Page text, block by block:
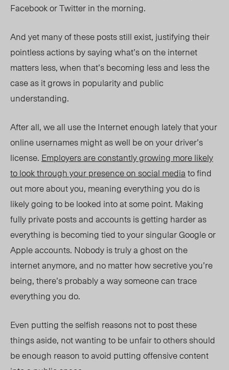
Facebook or Twitter in the morning.
And yet many of these posts still exist, justifying their
pointless actions by saying what’s on the internet
matters less, when that’s becoming less and less the
case as it grows in popularity and public
understanding.
After all, we all use the Internet enough lately that your
online usernames might as well be on your driver’s
license. Employers are constantly growing more likely
to look through your presence on social mediato find
out more about you, meaning everything you do is
likely going to be looked into at some point. Making
fully private posts and accounts is getting harder as
everything is becoming tied to your singular Google or
Apple accounts. Nobody is truly a ghost on the
internet anymore, and no matter how secretive you’re
being, there’s probably a way someone can trace
everything you do.
Even putting the selfish reasons not to post these
things aside, not wanting to be unfair to others should
be enough reason to avoid putting offensive content